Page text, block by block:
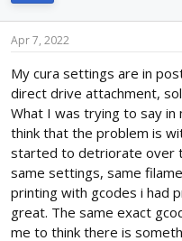
Apr 7, 2022
My cura settings are in
direct drive attachment,
What I was trying to say
think that the problem is
started to detriorate over
same settings, same
printing with gcodes i had
great. The same exact
me to think there is